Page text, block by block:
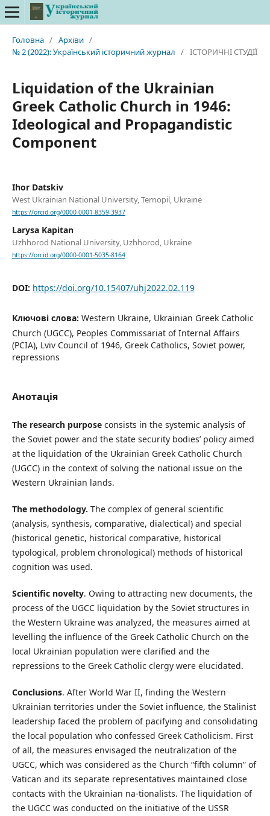
Головна / Архіви /
№ 2 (2022): Український історичний журнал / ІСТОРИЧНІ СТУДІЇ
Liquidation of the Ukrainian
Greek Catholic Church in 1946:
Ideological and Propagandistic
Component
Ihor Datskiv
West Ukrainian National University, Ternopil, Ukraine
https://orcid.org/0000-0001-8359-3937
Larysa Kapitan
Uzhhorod National University, Uzhhorod, Ukraine
https://orcid.org/0000-0001-5035-8164
DOI: https://doi.org/10.15407/uhj2022.02.119
Ключові слова: Western Ukraine, Ukrainian Greek Catholic
Church (UGCC), Peoples Commissariat of Internal Affairs
(PCIA), Lviv Council of 1946, Greek Catholics, Soviet power,
repressions
Анотація
The research purposeconsists in the systemic analysis of
the Soviet power and the state security bodies’ policy aimed
at the liquidation of the Ukrainian Greek Catholic Church
(UGCC) in the context of solving the national issue on the
Western Ukrainian lands.
The methodology. The complex of general scientific
(analysis, synthesis, comparative, dialectical) and special
(historical genetic, historical comparative, historical
typological, problem chronological) methods of historical
cognition was used.
Scientific novelty. Owing to attracting new documents, the
process of the UGCC liquidation by the Soviet structures in
the Western Ukraine was analyzed, the measures aimed at
levelling the influence of the Greek Catholic Church on the
local Ukrainian population were clarified and the
repressions to the Greek Catholic clergy were elucidated.
Conclusions. After World War II, finding the Western
Ukrainian territories under the Soviet influence, the Stalinist
leadership faced the problem of pacifying and consolidating
the local population who confessed Greek Catholicism. First
of all, the measures envisaged the neutralization of the
UGCC, which was considered as the Church “fifth column” of
Vatican and its separate representatives maintained close
contacts with the Ukrainian na-tionalists. The liquidation of
the UGCC was conducted on the initiative of the USSR